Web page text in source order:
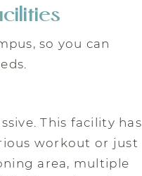
so you can
This facility has
workout or just
area, multiple